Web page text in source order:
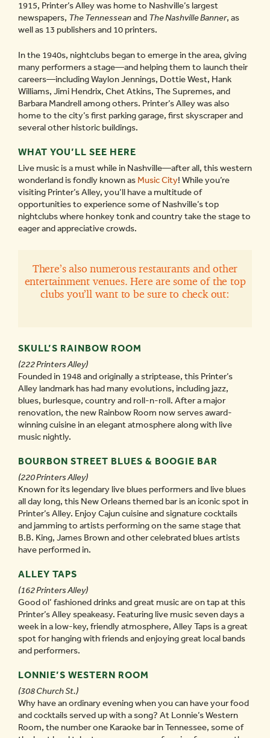
1915, Printer’s Alley was home to Nashville’s largest
newspapers, The Tennesseanand The Nashville Banner, as
well as 13 publishers and 10 printers.
In the 1940s, nightclubs began to emerge in the area, giving
many performers a stage—and helping them to launch their
careers—including Waylon Jennings, Dottie West, Hank
Williams, Jimi Hendrix, Chet Atkins, The Supremes, and
Barbara Mandrell among others. Printer’s Alley was also
home to the city’s first parking garage, first skyscraper and
several other historic buildings.
WHAT YOU’LL SEE HERE
Live music is a must while in Nashville—after all, this western
wonderland is fondly known as Music City! While you’re
visiting Printer’s Alley, you’ll have a multitude of
opportunities to experience some of Nashville’s top
nightclubs where honkey tonk and country take the stage to
eager and appreciative crowds.
There’s also numerous restaurants and other
entertainment venues. Here are some of the top
clubs you’ll want to be sure to check out:
SKULL’S RAINBOW ROOM
(222 Printers Alley)
Founded in 1948 and originally a striptease, this Printer’s
Alley landmark has had many evolutions, including jazz,
blues, burlesque, country and roll-n-roll. After a major
renovation, the new Rainbow Room now serves award-
winning cuisine in an elegant atmosphere along with live
music nightly.
BOURBON STREET BLUES & BOOGIE BAR
(220 Printers Alley)
Known for its legendary live blues performers and live blues
all day long, this New Orleans themed bar is an iconic spot in
Printer’s Alley. Enjoy Cajun cuisine and signature cocktails
and jamming to artists performing on the same stage that
B.B. King, James Brown and other celebrated blues artists
have performed in.
ALLEY TAPS
(162 Printers Alley)
Good ol’ fashioned drinks and great music are on tap at this
Printer’s Alley speakeasy. Featuring live music seven days a
week in a low-key, friendly atmosphere, Alley Taps is a great
spot for hanging with friends and enjoying great local bands
and performers.
LONNIE’S WESTERN ROOM
(308 Church St.)
Why have an ordinary evening when you can have your food
and cocktails served up with a song? At Lonnie’s Western
Room, the number one Karaoke bar in Tennessee, some of